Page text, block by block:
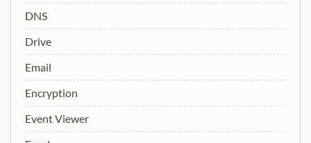
DNS
Drive
Email
Encryption
Event Viewer